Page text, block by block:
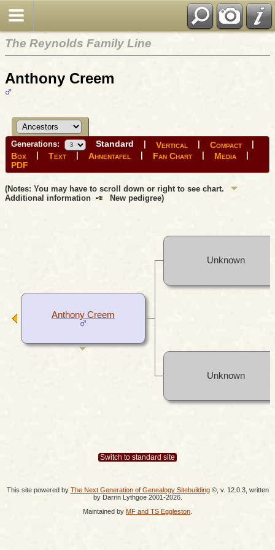
The Reynolds Family Line
Anthony Creem
Generations: Standard |Vertical |Compact |
Box |Text | Ahnentafel | Fan Chart | Media |
PDF
(Notes: You may have to scroll down or right to see chart.
Additional information
New pedigree)
Anthony Creem
Unknown
Unknown
Switch to standard site
This site powered by The Next Generation of Genealogy Sitebuilding©, v. 12.0.3, written
by Darrin Lythgoe 2001-2026.
Maintained by MF and TS Eggleston